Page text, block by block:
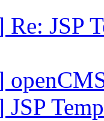
Re: JSP
JSP